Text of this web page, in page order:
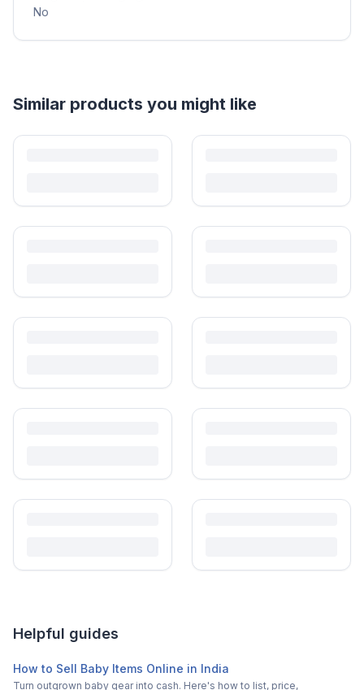
No
Helpful guides
How to Sell Baby Items Online in India
Is It Safe to Buy Used Baby Products?
Buying used saves money and waste — but some items need more